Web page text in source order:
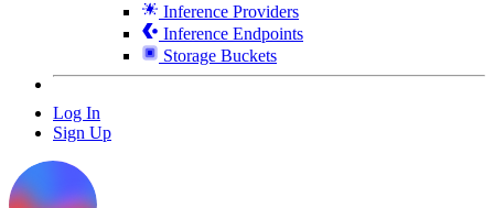
Inference Providers
Inference Endpoints
Storage Buckets
Log In
Sign Up